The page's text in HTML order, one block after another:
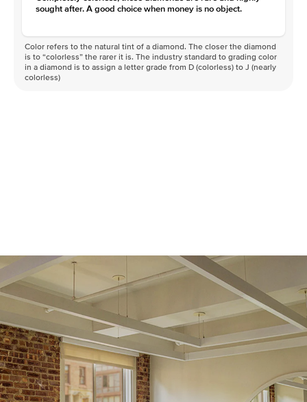
sought after. A good choice when money is no object.
Color refers to the natural tint of a diamond. The closer the diamond
is to “colorless” the rarer it is. The industry standard to grading color
in a diamond is to assign a letter grade from D (colorless) to J (nearly
colorless)